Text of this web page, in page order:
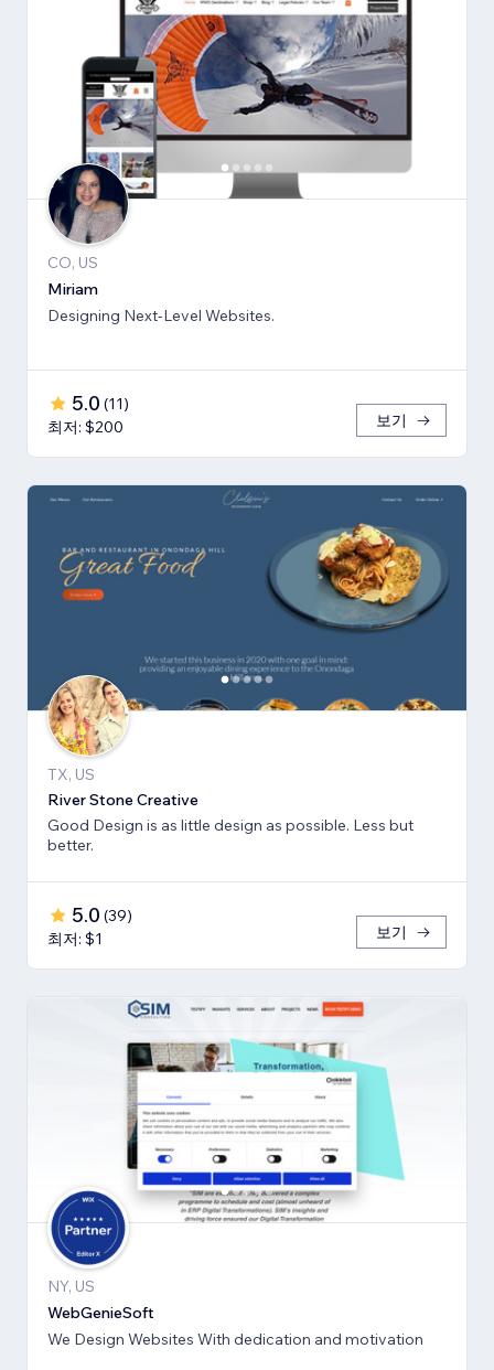
CO, US
Miriam
Designing Next-Level Websites.
5.0 (11)
최저: $200
보기
TX, US
River Stone Creative
Good Design is as little design as possible. Less but
better.
5.0 (39)
최저: $1
보기
NY, US
WebGenieSoft
We Design Websites With dedication and motivation